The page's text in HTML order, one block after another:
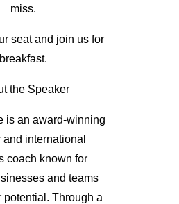
miss.
seat and join us for
breakfast.
the Speaker
is an award-winning
international
coach known for
and teams
potential. Through a